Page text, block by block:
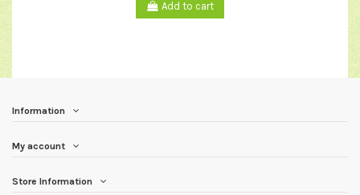
Add to cart
Information
My account
Store Information